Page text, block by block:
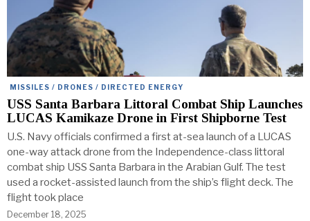
MISSILES / DRONES / DIRECTED ENERGY
USS Santa Barbara Littoral Combat Ship Launches
LUCAS Kamikaze Drone in First Shipborne Test
U.S. Navy officials confirmed a first at-sea launch of a LUCAS
one-way attack drone from the Independence-class littoral
combat ship USS Santa Barbara in the Arabian Gulf. The test
used a rocket-assisted launch from the ship’s flight deck. The
flight took place
December 18, 2025